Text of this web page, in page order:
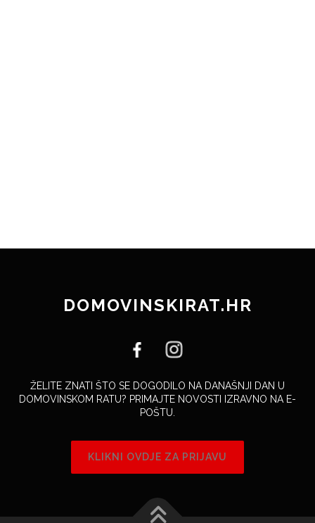
DOMOVINSKIRAT.HR
ŽELITE ZNATI ŠTO SE DOGODILO NA DANAŠNJI DAN U
DOMOVINSKOM RATU? PRIMAJTE NOVOSTI IZRAVNO NA E-
POŠTU.
KLIKNI OVDJE ZA PRIJAVU